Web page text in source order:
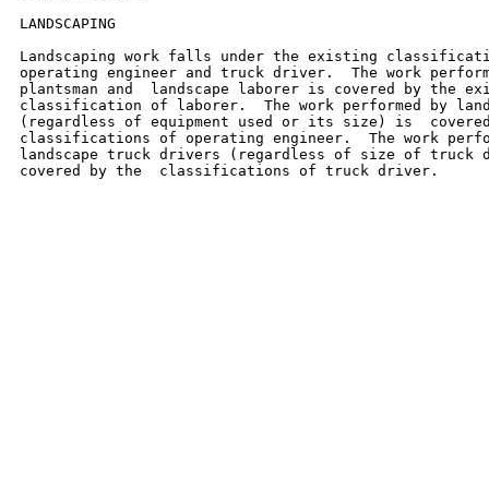
LANDSCAPING
Landscaping work falls under the existing
operating engineer and truck driver.  The work
plantsman and  landscape laborer is covered by the
classification of laborer.  The work performed by
(regardless of equipment used or its size) is
classifications of operating engineer.  The work
landscape truck drivers (regardless of size of truck
covered by the  classifications of truck driver.